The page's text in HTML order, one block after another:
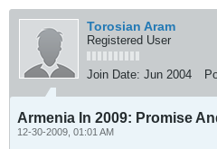
Torosian Aram
Registered User
Join Date: Jun 2004
Armenia In 2009: Promise
12-30-2009, 01:01 AM